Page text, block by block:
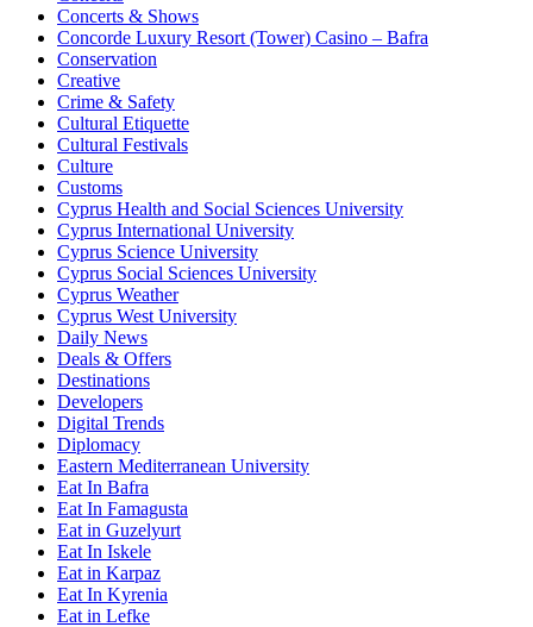
Concerts & Shows
Concorde Luxury Resort (Tower) Casino – Bafra
Conservation
Creative
Crime & Safety
Cultural Etiquette
Cultural Festivals
Culture
Customs
Cyprus Health and Social Sciences University
Cyprus International University
Cyprus Science University
Cyprus Social Sciences University
Cyprus Weather
Cyprus West University
Daily News
Deals & Offers
Destinations
Developers
Digital Trends
Diplomacy
Eastern Mediterranean University
Eat In Bafra
Eat In Famagusta
Eat in Guzelyurt
Eat In Iskele
Eat in Karpaz
Eat In Kyrenia
Eat in Lefke